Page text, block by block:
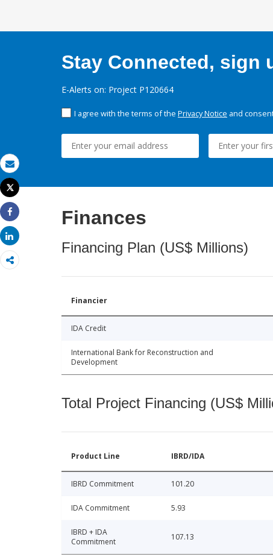
Email
Print
Tweet
Share
Share
Stay Connected, sign
E-Alerts on: Project P120664
I agree with the terms of the Privacy Notice and
Finances
Financing Plan (US$ Millions)
Financier
IDA Credit
International Bank for Reconstruction and
Development
Total Project Financing (US$
Product Line IBRD/IDA
IBRD Commitment 101.20
IDA Commitment 5.93
IBRD + IDA
Commitment
107.13